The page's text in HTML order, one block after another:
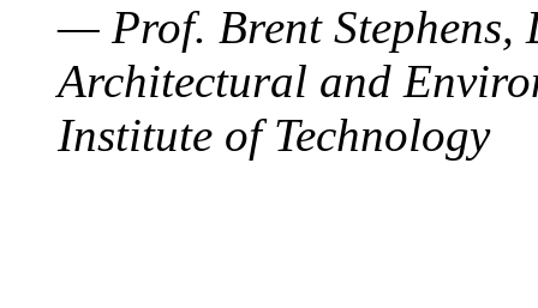
— Prof. Brent Stephens,
Architectural and
Institute of Technology